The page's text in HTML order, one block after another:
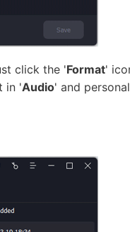
click the 'Format'
in 'Audio' and